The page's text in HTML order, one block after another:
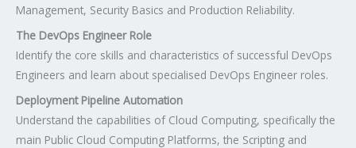
Management, Security Basics and Production Reliability.
The DevOps Engineer Role
Identify the core skills and characteristics of successful DevOps
Engineers and learn about specialised DevOps Engineer roles.
Deployment Pipeline Automation
Understand the capabilities of Cloud Computing, specifically the
main Public Cloud Computing Platforms, the Scripting and